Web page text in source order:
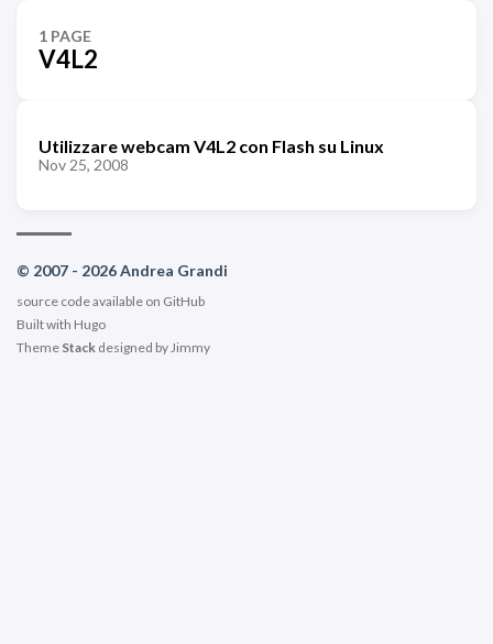
1 PAGE
V4L2
Utilizzare webcam V4L2 con Flash su Linux
Nov 25, 2008
© 2007 - 2026 Andrea Grandi
source code available on GitHub
Built with Hugo
Theme Stack designed byJimmy